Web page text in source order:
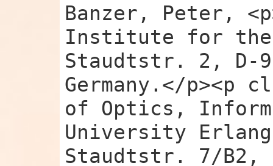
Banzer, Peter,
Institute for the
Staudtstr. 2, D-
Germany.</p><p
of Optics,
University
Staudtstr. 7/B2,